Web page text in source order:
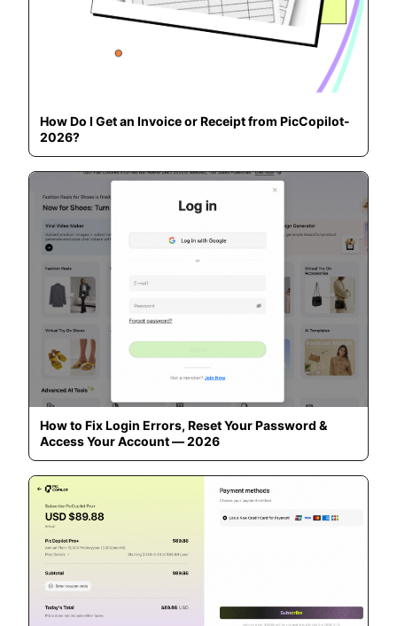
How Do I Get an Invoice or Receipt from PicCopilot-
2026?
How to Fix Login Errors, Reset Your Password &
Access Your Account — 2026